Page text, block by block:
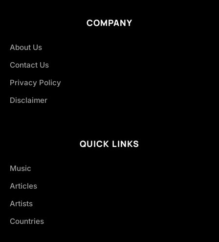
COMPANY
About Us
Contact Us
Privacy Policy
Disclaimer
QUICK LINKS
Music
Articles
Artists
Countries